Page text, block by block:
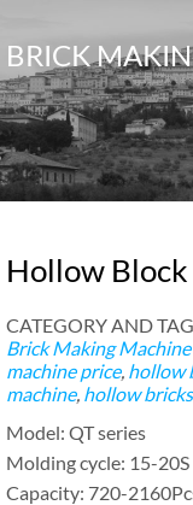
BRICK
Hollow
CATEGORY AND
Brick Making Machine
machine price, hollow
machine, hollow
Model: QT series
Molding cycle: 15-20S
Capacity: 720-